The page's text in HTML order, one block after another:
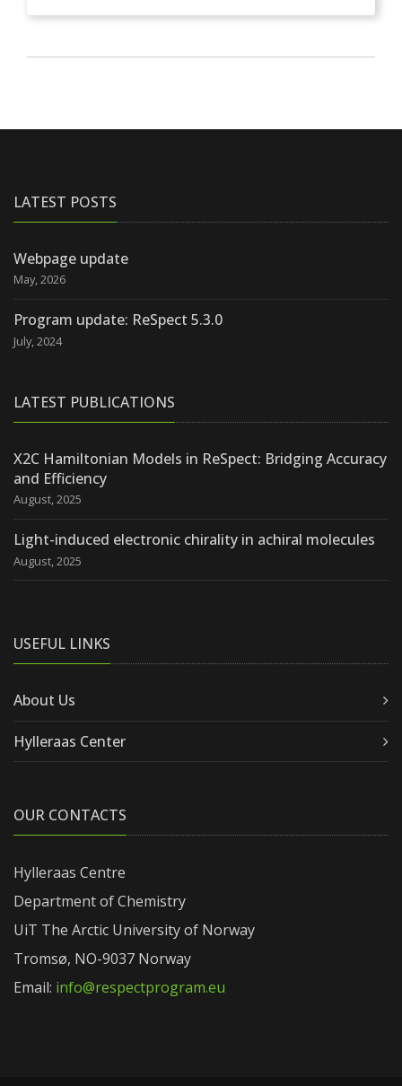
LATEST POSTS
Webpage update
May, 2026
Program update: ReSpect 5.3.0
July, 2024
LATEST PUBLICATIONS
X2C Hamiltonian Models in ReSpect: Bridging Accuracy
and Efficiency
August, 2025
Light-induced electronic chirality in achiral molecules
August, 2025
USEFUL LINKS
About Us
Hylleraas Center
OUR CONTACTS
Hylleraas Centre
Department of Chemistry
UiT The Arctic University of Norway
Tromsø, NO-9037 Norway
Email: info@respectprogram.eu